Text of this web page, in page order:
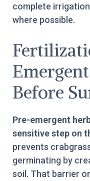
complete
where possible.
Before
Pre-emergent
sensitive step on
prevents
germinating by
soil. That barrier